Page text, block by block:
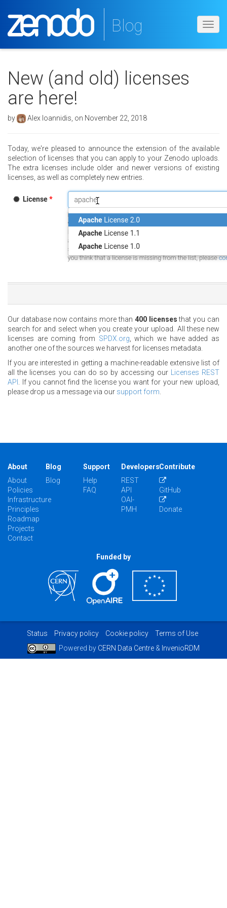
Blog
New (and old) licenses
are here!
by Alex Ioannidis, on November 22, 2018
Today, we're pleased to announce the extension of the available
selection of licenses that you can apply to your Zenodo uploads.
The extra licenses include older and newer versions of existing
licenses, as well as completely new entries.
Our database now contains more than 400 licensesthat you can
search for and select when you create your upload. All these new
licenses are coming from SPDX.org, which we have added as
another one of the sources we harvest for licenses metadata.
If you are interested in getting a machine-readable extensive list of
all the licenses you can do so by accessing our Licenses REST
API . If you cannot find the license you want for your new upload,
please drop us a message via our support form.
About
About
Policies
Infrastructure
Principles
Roadmap
Projects
Contact
Blog
Blog
Support
Help
FAQ
Developers
REST
API
OAI-
PMH
Contribute
GitHub
Donate
Funded by
Status Privacy policy Cookie policy
Terms of Use
Powered by CERN Data Centre & InvenioRDM